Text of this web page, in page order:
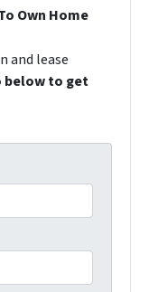
Own Home
and lease
below to get